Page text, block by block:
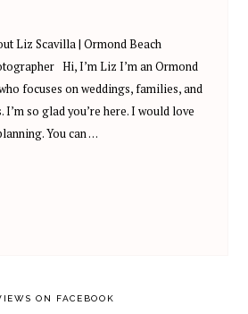
Liz Scavilla | Ormond Beach
Hi, I’m Liz I’m an Ormond
focuses on weddings, families, and
I’m so glad you’re here. I would love
You can …
ON FACEBOOK